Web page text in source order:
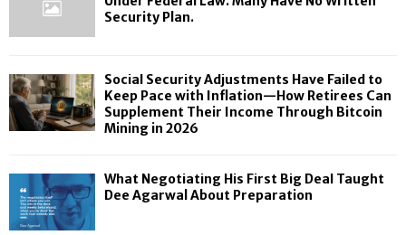
Security Plan.
Social Security Adjustments Have Failed to
Keep Pace with Inflation—How Retirees Can
Supplement Their Income Through Bitcoin
Mining in 2026
What Negotiating His First Big Deal Taught
Dee Agarwal About Preparation